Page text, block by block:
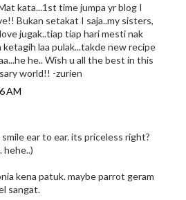
kata...1st time jumpa yr blog I
Bukan setakat I saja..my sisters,
jugak..tiap tiap hari mesti nak
ketagih laa pulak...takde new recipe
he.. Wish u all the best in this
world!! -zurien
AM
ear to ear. its priceless right?
hehe..)
kena patuk. maybe parrot geram
sangat.